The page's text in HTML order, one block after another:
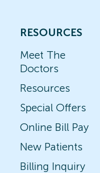
RESOURCES
Meet The
Doctors
Resources
Special Offers
Online Bill Pay
New Patients
Billing Inquiry